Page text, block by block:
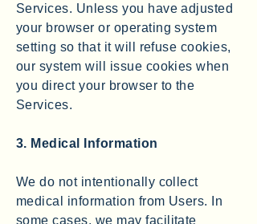
Services. Unless you have adjusted
your browser or operating system
setting so that it will refuse cookies,
our system will issue cookies when
you direct your browser to the
Services.
3. Medical Information
We do not intentionally collect
medical information from Users. In
some cases, we may facilitate